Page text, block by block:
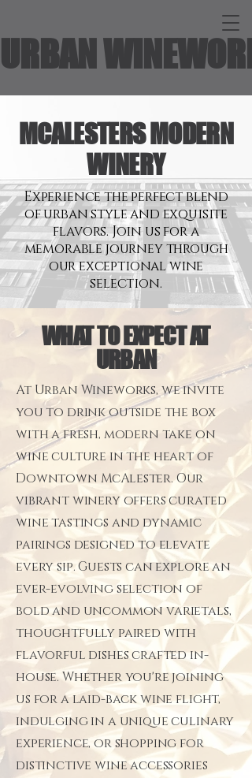
URBAN
MCALESTERS MODERN
WINERY
Experience the perfect blend
of urban style and exquisite
flavors. Join us for a
memorable journey through
our exceptional wine
selection.
WHAT TO EXPECT AT
URBAN
At Urban Wineworks, we invite
you to drink outside the box
with a fresh, modern take on
wine culture in the heart of
Downtown McAlester. Our
vibrant winery offers curated
wine tastings and dynamic
pairings designed to elevate
every sip. Guests can explore an
ever-evolving selection of
bold and uncommon varietals,
thoughtfully paired with
flavorful dishes crafted in-
house. Whether you're joining
us for a laid-back wine flight,
indulging in a unique culinary
experience, or shopping for
distinctive wine accessories